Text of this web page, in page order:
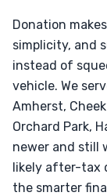
Donation
simplicity, and
instead of
vehicle. We
Amherst,
Orchard Park,
newer and still
likely after-tax
the smarter